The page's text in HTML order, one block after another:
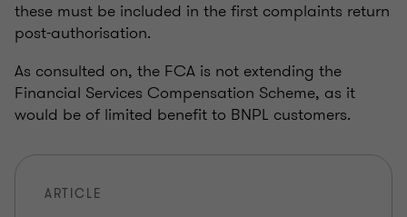
these must be included in the first complaints return
post-authorisation.
As consulted on, the FCA is not extending the
Financial Services Compensation Scheme, as it
would be of limited benefit to BNPL customers.
ARTICLE